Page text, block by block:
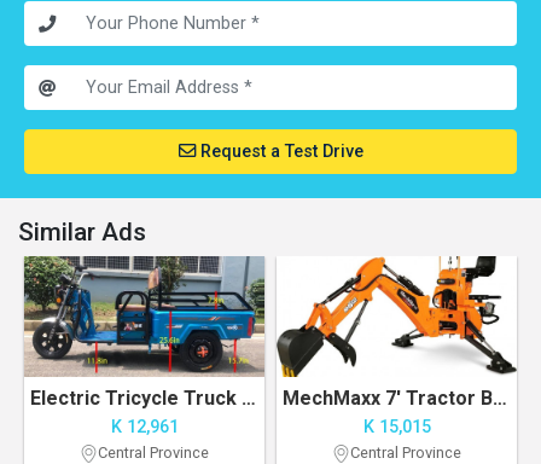
Request a Test Drive
Similar Ads
Electric Tricycle Truck 1000W Motor 500 lbs Capacity Delivery/Agricultural Vehicle
K 12,961
Central Province
MechMaxx 7' Tractor Backhoe Attachment with Mechanical Thumb, 12" Bucket
K 15,015
Central Province